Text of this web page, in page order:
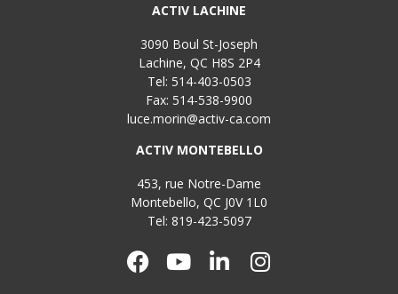
ACTIV LACHINE
3090 Boul St-Joseph
Lachine, QC H8S 2P4
Tel: 514-403-0503
Fax: 514-538-9900
luce.morin@activ-ca.com
ACTIV MONTEBELLO
453, rue Notre-Dame
Montebello, QC J0V 1L0
Tel: 819-423-5097